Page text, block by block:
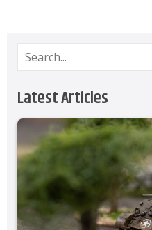
Latest Articles